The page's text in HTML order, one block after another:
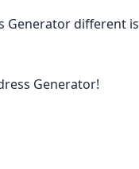
Generator different
Generator!